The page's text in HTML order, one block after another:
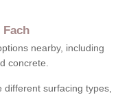
nearby, including
concrete.
surfacing types,